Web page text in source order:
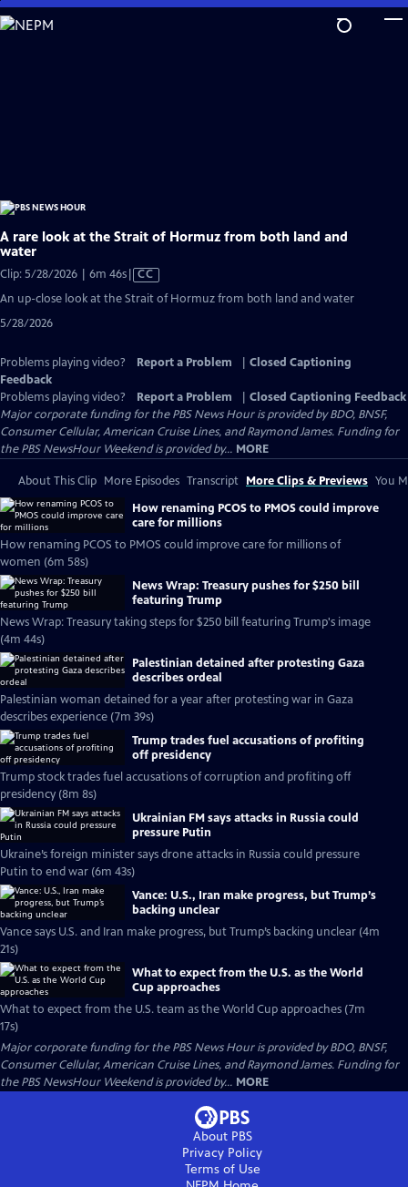
Skip
to
A rare look at the Strait of Hormuz from both land and
water
Clip: 5/28/2026 | 6m 46sVideo
CC
An up-close look at the Strait of Hormuz from both land and water
5/28/2026
Problems playing video? Report a Problem
Closed Captioning
Feedback
Problems playing video?
Report a Problem
Closed Captioning Feedback
Major corporate funding for the PBS News Hour is provided by BDO, BNSF,
Consumer Cellular, American Cruise Lines, and Raymond James. Funding for
the PBS NewsHour Weekend is provided by... MORE
About This Clip More Episodes Transcript More Clips & Previews You
How renaming PCOS to PMOS could improve
care for millions
How renaming PCOS to PMOS could improve care for millions of
women (6m 58s)
News Wrap: Treasury pushes for $250 bill
featuring Trump
News Wrap: Treasury taking steps for $250 bill featuring Trump's image
(4m 44s)
Palestinian detained after protesting Gaza
describes ordeal
Palestinian woman detained for a year after protesting war in Gaza
describes experience (7m 39s)
Trump trades fuel accusations of profiting
off presidency
Trump stock trades fuel accusations of corruption and profiting off
presidency (8m 8s)
Ukrainian FM says attacks in Russia could
pressure Putin
Ukraine’s foreign minister says drone attacks in Russia could pressure
Putin to end war (6m 43s)
Vance: U.S., Iran make progress, but Trump’s
backing unclear
Vance says U.S. and Iran make progress, but Trump’s backing unclear (4m
21s)
What to expect from the U.S. as the World
Cup approaches
What to expect from the U.S. team as the World Cup approaches (7m
17s)
Major corporate funding for the PBS News Hour is provided by BDO, BNSF,
Consumer Cellular, American Cruise Lines, and Raymond James. Funding for
the PBS NewsHour Weekend is provided by... MORE
About PBS
Privacy Policy
Terms of Use